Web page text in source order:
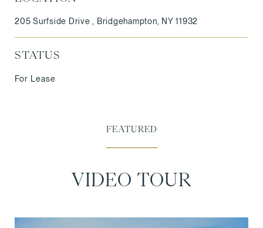
205 Surfside Drive , Bridgehampton, NY 11932
STATUS
For Lease